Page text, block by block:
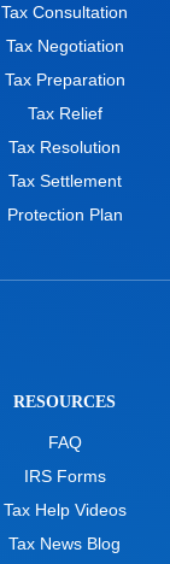
Tax Consultation
Tax Negotiation
Tax Preparation
Tax Relief
Tax Resolution
Tax Settlement
Protection Plan
RESOURCES
FAQ
IRS Forms
Tax Help Videos
Tax News Blog